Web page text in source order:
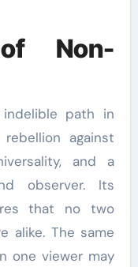
Non-
path in
against
and a
observer. Its
that no two
alike. The same
one viewer may